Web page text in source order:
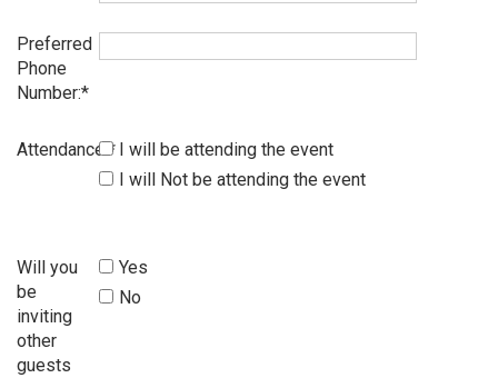
Preferred
Phone
Number:
Attendance: I will be attending the event
I will Not be attending the event
Will you
be
inviting
other
guests
Yes
No